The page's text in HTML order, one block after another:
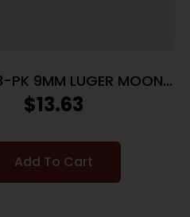
PK 9MM LUGER MOON
FOR SP101 5RD
$13.63
Add To Cart